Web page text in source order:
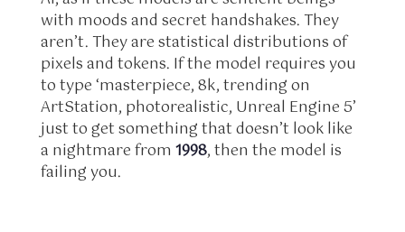
with moods and secret handshakes. They
aren’t. They are statistical distributions of
pixels and tokens. If the model requires you
to type ‘masterpiece, 8k, trending on
ArtStation, photorealistic, Unreal Engine 5’
just to get something that doesn’t look like
a nightmare from1998, then the model is
failing you.